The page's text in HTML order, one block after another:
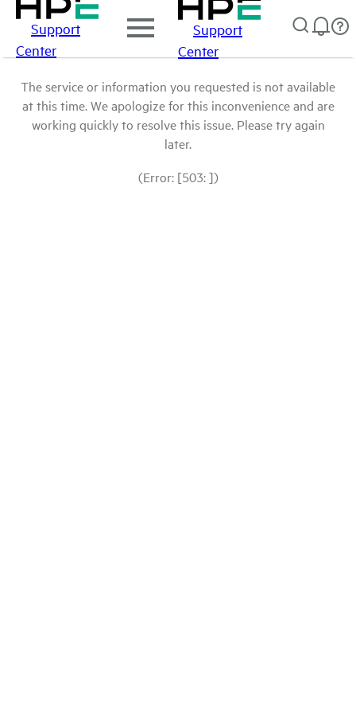
Support
Center
Support
Center
The service or information you requested is not available
at this time. We apologize for this inconvenience and are
working quickly to resolve this issue. Please try again
later.
(Error: [503: ])